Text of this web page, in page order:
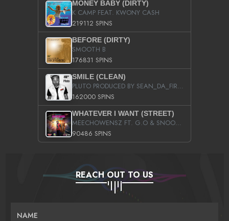
MONEY BABY (DIRTY)
K CAMP FEAT. KWONY CASH
219112 SPINS
BEFORE (DIRTY)
SMOOTH B
176831 SPINS
SMILE (CLEAN)
PLUTO PRODUCED BY SEAN_DA_FIRZT
162000 SPINS
WHATEVER I WANT (STREET)
MEECHOWENSZ FT. G.O & SNOOPYSYMONE
90486 SPINS
REACH OUT TO US
NAME